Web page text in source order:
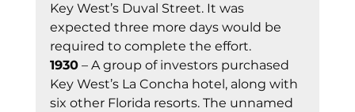
Key West’s Duval Street. It was
expected three more days would be
required to complete the effort.
1930 – A group of investors purchased
Key West’s La Concha hotel, along with
six other Florida resorts. The unnamed